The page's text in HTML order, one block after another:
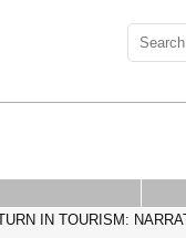
IN TOURISM: